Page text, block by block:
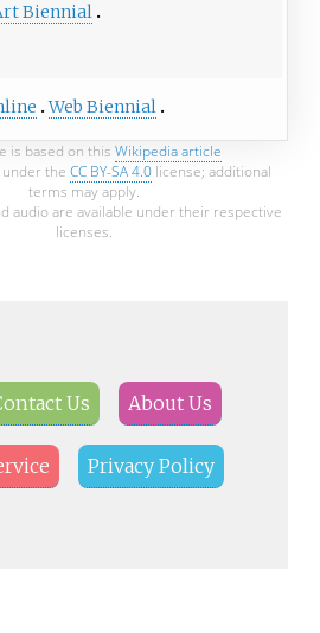
Biennial
Web Biennial
is based on this Wikipedia article
under the CC BY-SA 4.0license; additional
terms may apply.
audio are available under their respective
licenses.
Us About Us
Privacy Policy